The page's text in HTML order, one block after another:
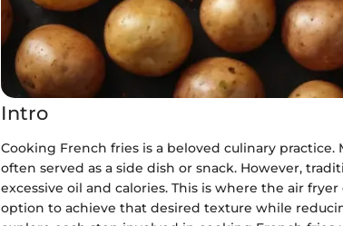
Intro
Cooking French fries is a beloved culinary
often served as a side dish or snack. However,
excessive oil and calories. This is where the air
option to achieve that desired texture while